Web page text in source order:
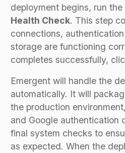
deployment begins, run the
Health Check. This step
connections,
storage are functioning
completes successfully,
Emergent will handle the
automatically. It will
the production
and Google authentication
final system checks to
as expected. When the